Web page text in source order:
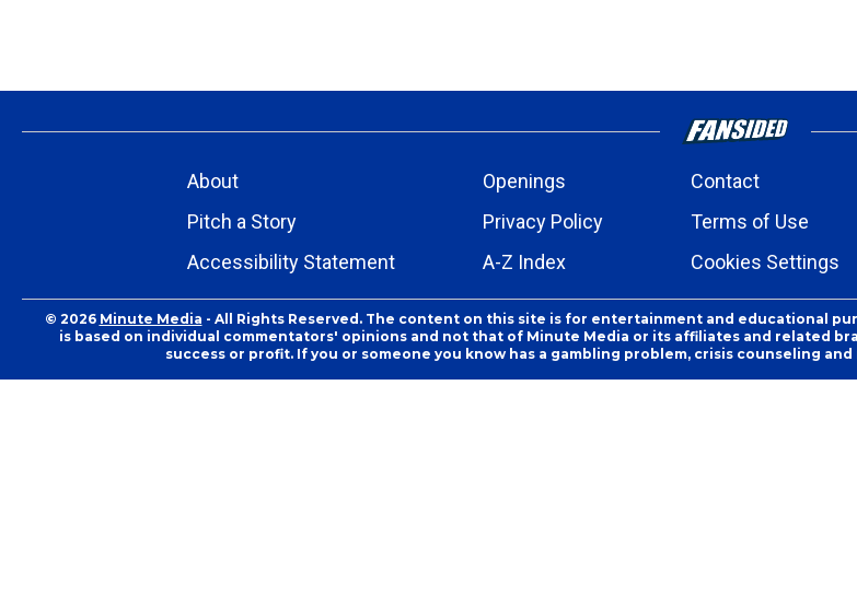
About Openings Contact
Pitch a Story
Privacy Policy Terms of Use
Accessibility Statement
A-Z Index Cookies Settings
© 2026 Minute Media - All Rights Reserved. The content on this site is for entertainment and educational
is based on individual commentators' opinions and not that of Minute Media or its affiliates and related
success or profit. If you or someone you know has a gambling problem, crisis counseling